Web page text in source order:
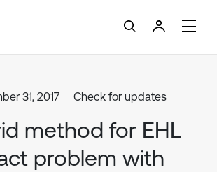
31, 2017 Check for updates
method for EHL
problem with